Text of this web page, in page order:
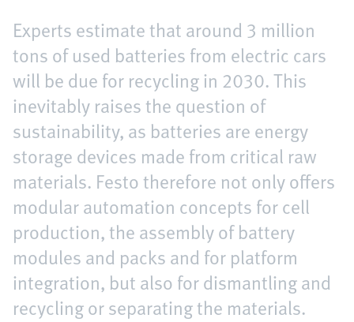
Experts estimate that around 3 million
tons of used batteries from electric cars
will be due for recycling in 2030. This
inevitably raises the question of
sustainability, as batteries are energy
storage devices made from critical raw
materials. Festo therefore not only offers
modular automation concepts for cell
production, the assembly of battery
modules and packs and for platform
integration, but also for dismantling and
recycling or separating the materials.